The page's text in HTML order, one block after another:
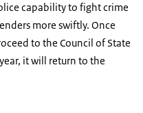
capability to fight crime
more swiftly. Once
to the Council of State
it will return to the